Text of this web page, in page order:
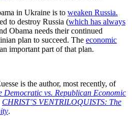
in Ukraine is to weaken Russia.
to destroy Russia (which has always
Obama needs their continued
plan to succeed. The economic
important part of that plan.
is the author, most recently, of
Democratic vs. Republican Economic
CHRIST’S VENTRILOQUISTS: The
.